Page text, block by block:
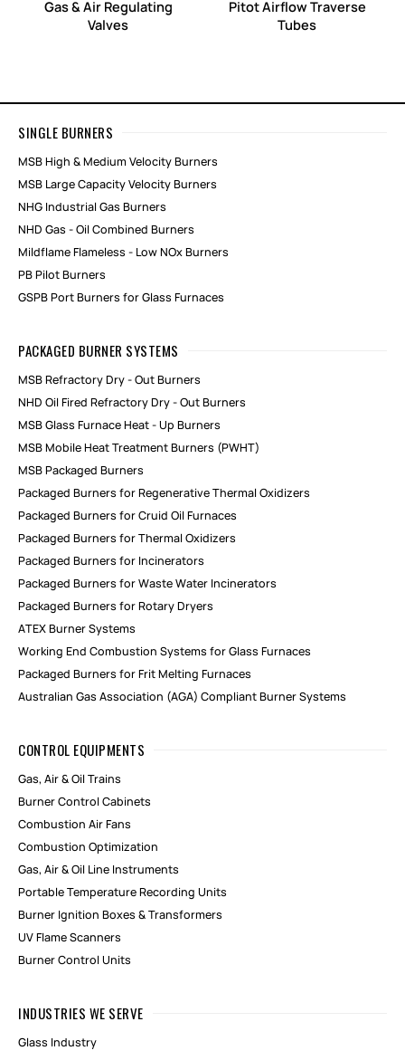
Gas & Air Regulating
Valves
Pitot Airflow Traverse
Tubes
SINGLE BURNERS
MSB High & Medium Velocity Burners
MSB Large Capacity Velocity Burners
NHG Industrial Gas Burners
NHD Gas - Oil Combined Burners
Mildflame Flameless - Low NOx Burners
PB Pilot Burners
GSPB Port Burners for Glass Furnaces
PACKAGED BURNER SYSTEMS
MSB Refractory Dry - Out Burners
NHD Oil Fired Refractory Dry - Out Burners
MSB Glass Furnace Heat - Up Burners
MSB Mobile Heat Treatment Burners (PWHT)
MSB Packaged Burners
Packaged Burners for Regenerative Thermal Oxidizers
Packaged Burners for Cruid Oil Furnaces
Packaged Burners for Thermal Oxidizers
Packaged Burners for Incinerators
Packaged Burners for Waste Water Incinerators
Packaged Burners for Rotary Dryers
ATEX Burner Systems
Working End Combustion Systems for Glass Furnaces
Packaged Burners for Frit Melting Furnaces
Australian Gas Association (AGA) Compliant Burner Systems
CONTROL EQUIPMENTS
Gas, Air & Oil Trains
Burner Control Cabinets
Combustion Air Fans
Combustion Optimization
Gas, Air & Oil Line Instruments
Portable Temperature Recording Units
Burner Ignition Boxes & Transformers
UV Flame Scanners
Burner Control Units
INDUSTRIES WE SERVE
Glass Industry